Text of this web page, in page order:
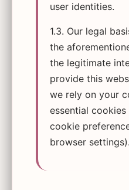
user identities.
1.3. Our legal
the
the legitimate
provide this
we rely on your
essential
cookie
browser settings).